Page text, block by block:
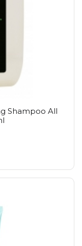
Shampoo All